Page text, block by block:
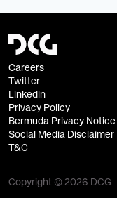
Careers
Twitter
Linkedin
Privacy Policy
Bermuda Privacy Notice
Social Media Disclaimer
T&C
Copyright © 2026 DCG